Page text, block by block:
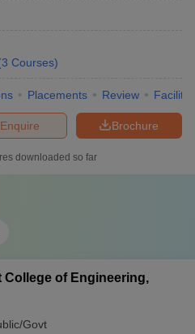
3 Courses)
Placements Review
Brochure
Enquire
downloaded so far
College of Engineering,
Govt